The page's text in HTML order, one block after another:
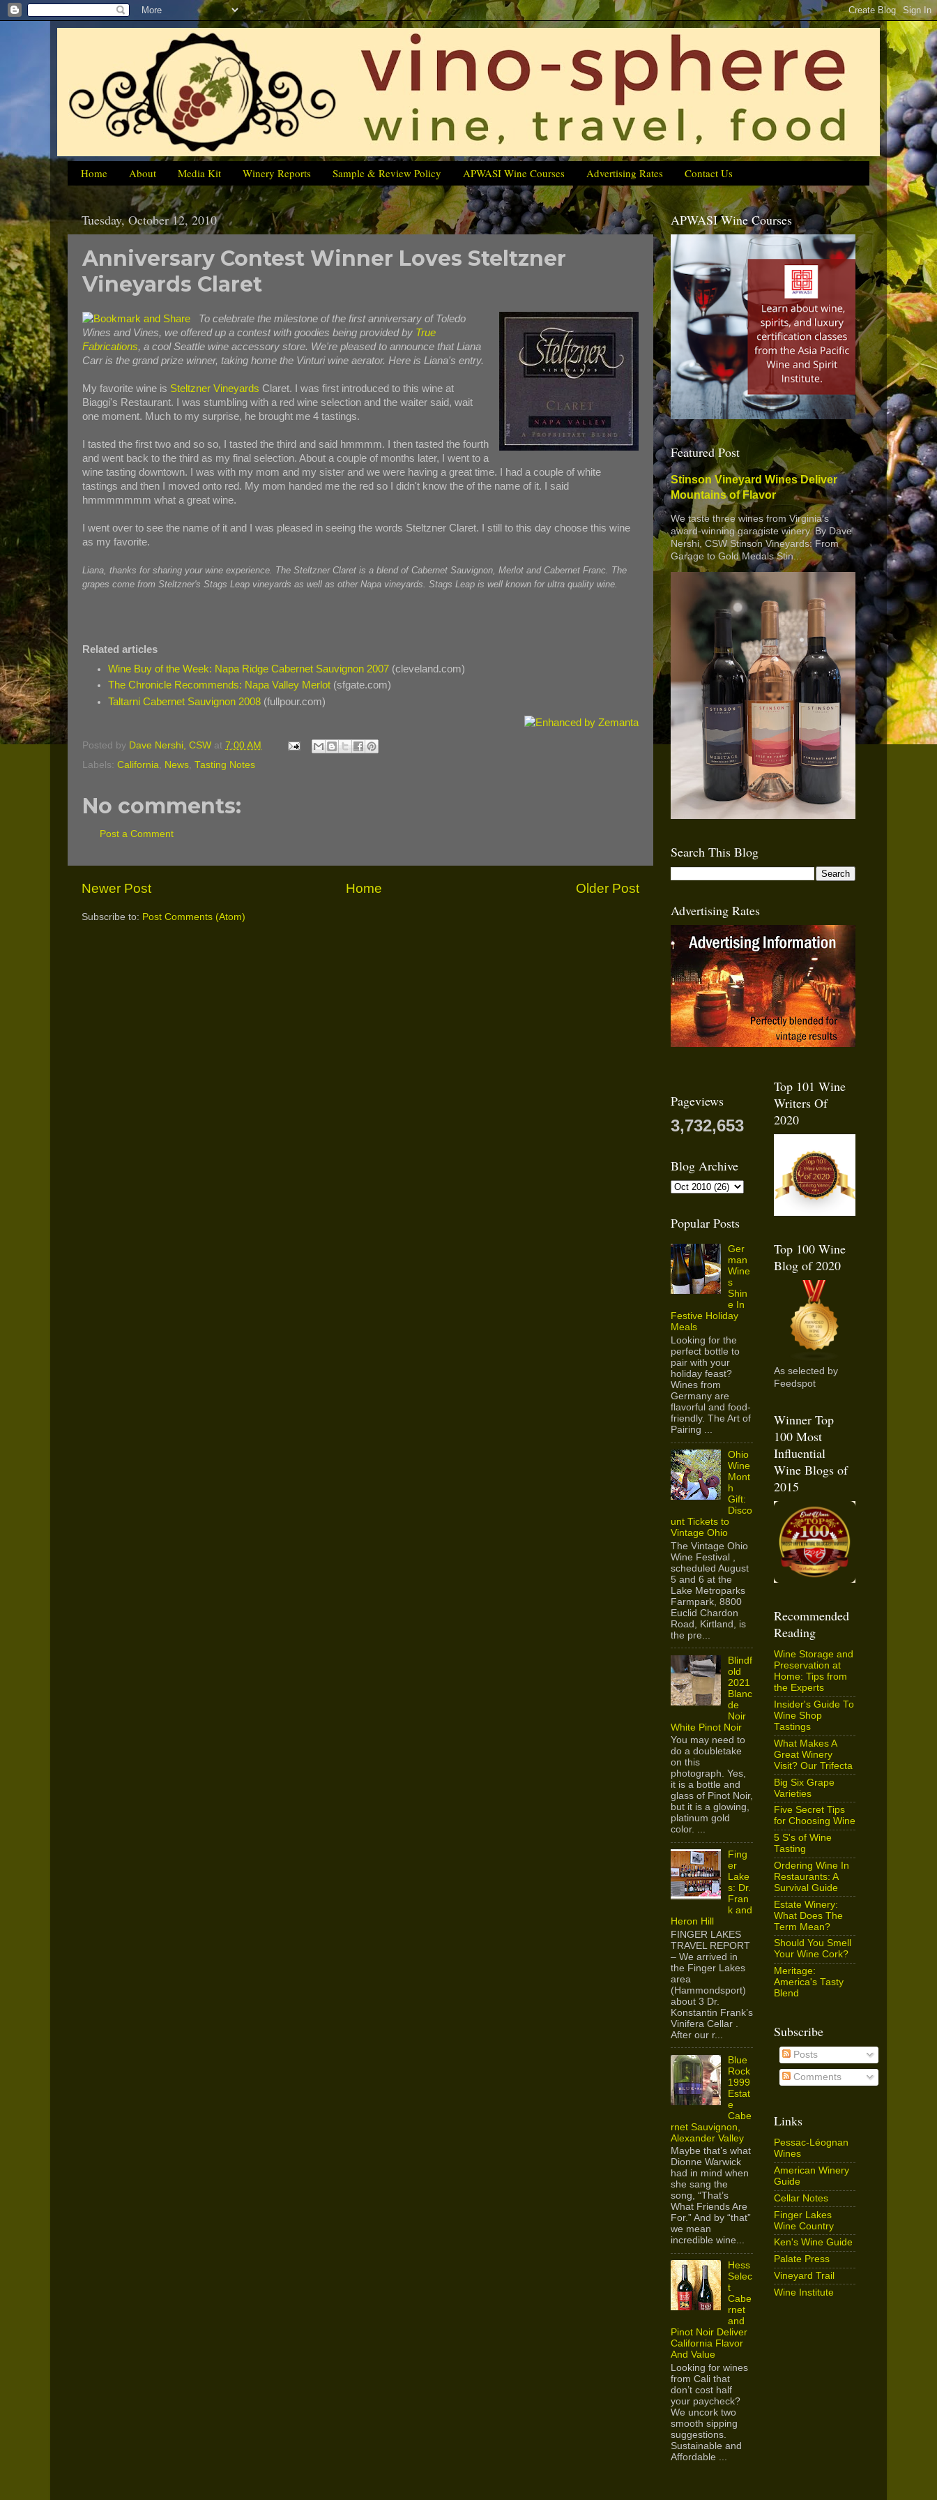
Home About Media Kit Winery Reports Sample & Review Policy APWASI Wine Courses Advertising Rates Contact Us
Tuesday, October 12, 2010
Anniversary Contest Winner Loves Steltzner
Vineyards Claret
To celebrate the milestone of the first anniversary of Toledo
Wines and Vines, we offered up a contest with goodies being provided by True
Fabrications, a cool Seattle wine accessory store. We're pleased to announce that Liana
Carr is the grand prize winner, taking home the Vinturi wine aerator. Here is Liana's entry.
My favorite wine is Steltzner Vineyards Claret. I was first introduced to this wine at
Biaggi's Restaurant. I was stumbling with a red wine selection and the waiter said, wait
one moment. Much to my surprise, he brought me 4 tastings.
I tasted the first two and so so, I tasted the third and said hmmmm. I then tasted the fourth
and went back to the third as my final selection. About a couple of months later, I went to a
wine tasting downtown. I was with my mom and my sister and we were having a great time. I had a couple of white
tastings and then I moved onto red. My mom handed me the red so I didn't know the of the name of it. I said
hmmmmmmm what a great wine.
I went over to see the name of it and I was pleased in seeing the words Steltzner Claret. I still to this day choose this wine
as my favorite.
Liana, thanks for sharing your wine experience. The Steltzner Claret is a blend of Cabernet Sauvignon, Merlot and Cabernet Franc. The
grapes come from Steltzner's Stags Leap vineyards as well as other Napa vineyards. Stags Leap is well known for ultra quality wine.
Related articles
Wine Buy of the Week: Napa Ridge Cabernet Sauvignon 2007 (cleveland.com)
The Chronicle Recommends: Napa Valley Merlot (sfgate.com)
Taltarni Cabernet Sauvignon 2008 (fullpour.com)
Posted by Dave Nershi, CSW at 7:00 AM
Labels: California News Tasting Notes
No comments:
Post a Comment
Newer Post Older Post
Home
Subscribe to: Post Comments (Atom)
APWASI Wine Courses
Featured Post
Stinson Vineyard Wines Deliver
Mountains of Flavor
We taste three wines from Virginia’s
award-winning garagiste winery. By Dave
Nershi, CSW Stinson Vineyards: From
Garage to Gold Medals Stin...
Search This Blog
Advertising Rates
Pageviews
3,732,653
Blog Archive
Popular Posts
Ger
man
Wine
s
Shin
e In
Festive Holiday
Meals
Looking for the
perfect bottle to
pair with your
holiday feast?
Wines from
Germany are
flavorful and food-
friendly. The Art of
Pairing ...
Ohio
Wine
Mont
h
Gift:
Disco
unt Tickets to
Vintage Ohio
The Vintage Ohio
Wine Festival ,
scheduled August
5 and 6 at the
Lake Metroparks
Farmpark, 8800
Euclid Chardon
Road, Kirtland, is
the pre...
Blindf
old
2021
Blanc
de
Noir
White Pinot Noir
You may need to
do a doubletake
on this
photograph. Yes,
it is a bottle and
glass of Pinot Noir,
but it is a glowing,
platinum gold
color. ...
Fing
er
Lake
s: Dr.
Fran
k and
Heron Hill
FINGER LAKES
TRAVEL REPORT
– We arrived in
the Finger Lakes
area
(Hammondsport)
about 3 Dr.
Konstantin Frank’s
Vinifera Cellar .
After our r...
Blue
Rock
1999
Estat
e
Cabe
rnet Sauvignon,
Alexander Valley
Maybe that’s what
Dionne Warwick
had in mind when
she sang the
song, “That’s
What Friends Are
For.” And by “that”
we mean
incredible wine...
Hess
Selec
t
Cabe
rnet
and
Pinot Noir Deliver
California Flavor
And Value
Looking for wines
from Cali that
don’t cost half
your paycheck?
We uncork two
smooth sipping
suggestions.
Sustainable and
Affordable ...
Top 101 Wine
Writers Of
2020
Top 100 Wine
Blog of 2020
As selected by
Feedspot
Winner Top
100 Most
Influential
Wine Blogs of
2015
Recommended
Reading
Wine Storage and
Preservation at
Home: Tips from
the Experts
Insider's Guide To
Wine Shop
Tastings
What Makes A
Great Winery
Visit? Our Trifecta
Big Six Grape
Varieties
Five Secret Tips
for Choosing Wine
5 S's of Wine
Tasting
Ordering Wine In
Restaurants: A
Survival Guide
Estate Winery:
What Does The
Term Mean?
Should You Smell
Your Wine Cork?
Meritage:
America's Tasty
Blend
Subscribe
Posts
Comments
Links
Pessac-Léognan
Wines
American Winery
Guide
Cellar Notes
Finger Lakes
Wine Country
Ken's Wine Guide
Palate Press
Vineyard Trail
Wine Institute